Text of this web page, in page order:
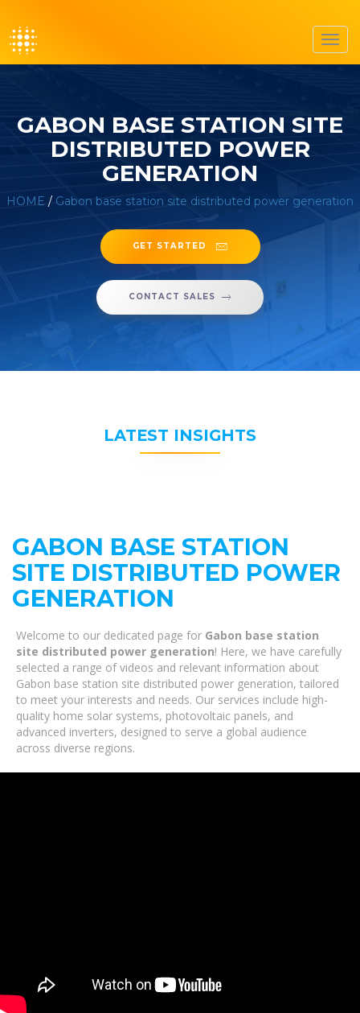
GABON BASE STATION SITE
DISTRIBUTED POWER
GENERATION
HOME / Gabon base station site distributed power generation
GET STARTED
CONTACT SALES
LATEST INSIGHTS
GABON BASE STATION
SITE DISTRIBUTED POWER
GENERATION
Welcome to our dedicated page for Gabon base station
site distributed power generation! Here, we have carefully
selected a range of videos and relevant information about
Gabon base station site distributed power generation, tailored
to meet your interests and needs. Our services include high-
quality home solar systems, photovoltaic panels, and
advanced inverters, designed to serve a global audience
across diverse regions.